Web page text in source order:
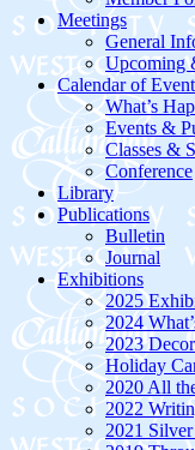
Meetings
General
Upcoming
Calendar of
What’s
Events &
Classes &
Conference
Library
Publications
Bulletin
Journal
Exhibitions
2025
2024
2023
Holiday
2020 All
2022
2021